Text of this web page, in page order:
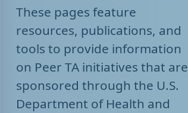
These pages feature
resources, publications, and
tools to provide information
on Peer TA initiatives that are
sponsored through the U.S.
Department of Health and